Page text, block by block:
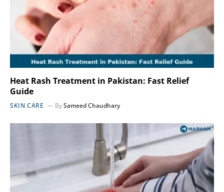
Heat Rash Treatment in Pakistan: Fast Relief
Guide
SKIN CARE By Sameed Chaudhary